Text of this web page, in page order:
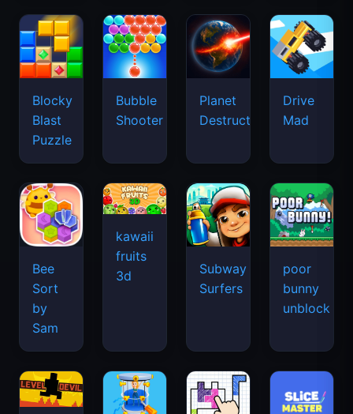
Blocky
Blast
Puzzle
Bubble
Shooter
Planet
Destruction
Drive
Mad
Bee
Sort
by
Sam
kawaii
fruits
3d
Subway
Surfers
poor
bunny
unblock